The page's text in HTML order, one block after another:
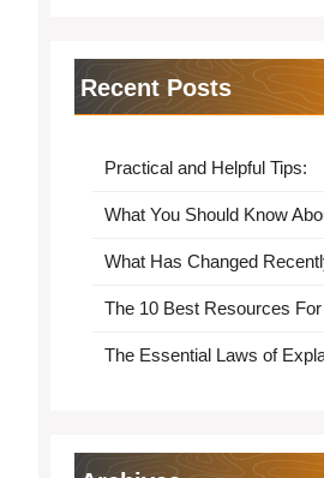
Recent Posts
Practical and Helpful Tips:
What You Should Know
What Has Changed
The 10 Best Resources For
The Essential Laws of